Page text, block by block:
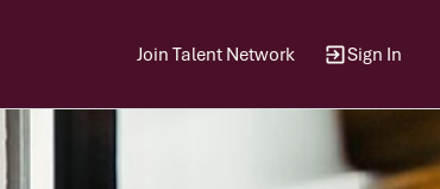
Join Talent Network Sign In